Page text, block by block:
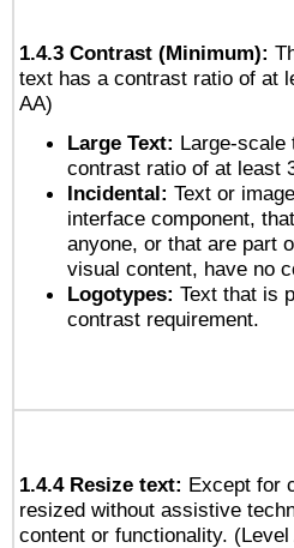
1.4.3 Contrast (Minimum):
text has a contrast ratio of at
AA)
Large Text: Large-scale
contrast ratio of at least
Incidental: Text or
interface component,
anyone, or that are part
visual content, have no
Logotypes: Text that is
contrast requirement.
1.4.4 Resize text: Except for
resized without assistive
content or functionality. (Level